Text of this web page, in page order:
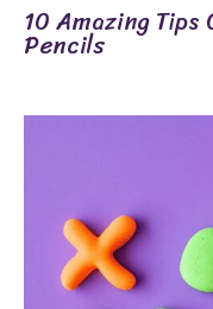
10 Amazing Tips
Pencils